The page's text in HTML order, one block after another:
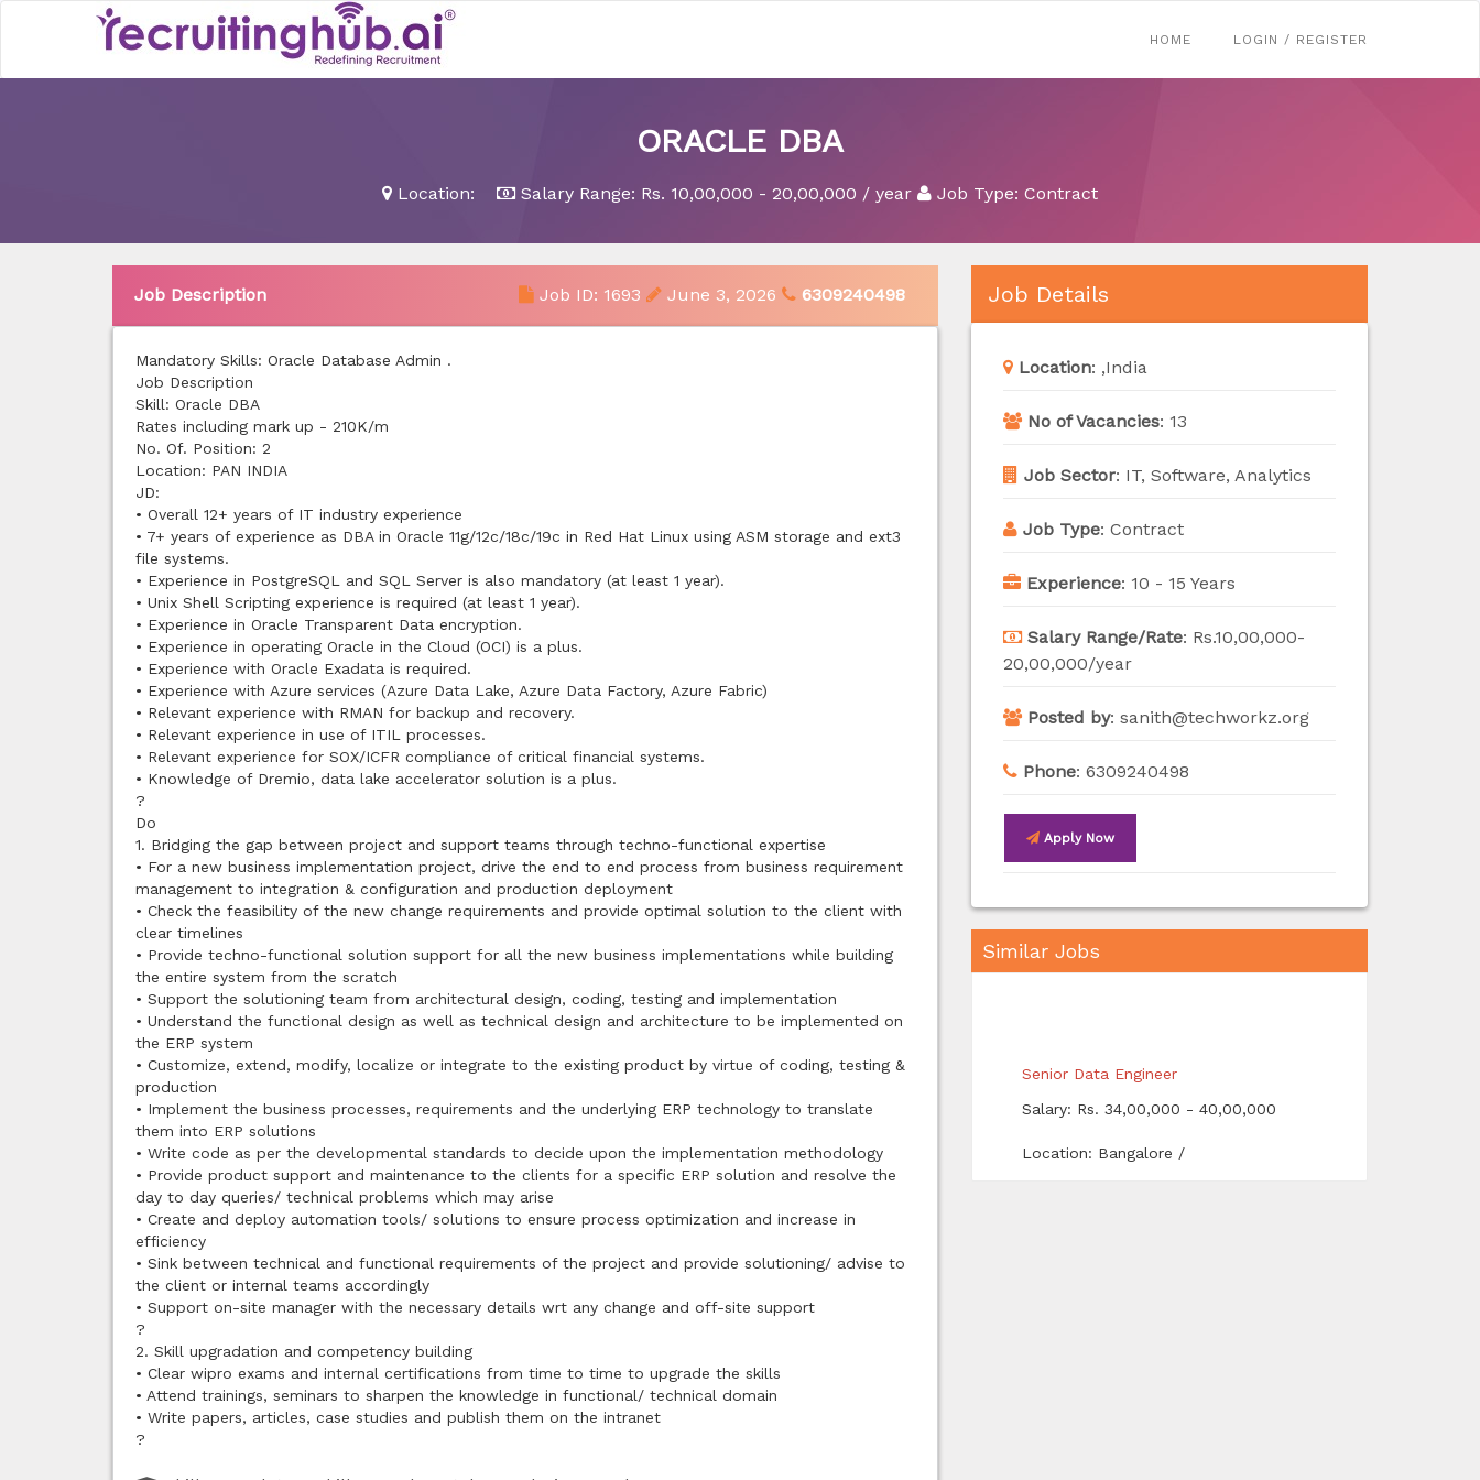
HOME LOGIN / REGISTER
ORACLE DBA
Location: Salary Range: Rs. 10,00,000 - 20,00,000 / year Job Type: Contract
Job Description Job ID: 1693 June 3, 2026 6309240498
Mandatory Skills: Oracle Database Admin .
Job Description
Skill: Oracle DBA
Rates including mark up - 210K/m
No. Of. Position: 2
Location: PAN INDIA
JD:
• Overall 12+ years of IT industry experience
• 7+ years of experience as DBA in Oracle 11g/12c/18c/19c in Red Hat Linux using ASM storage and ext3
file systems.
• Experience in PostgreSQL and SQL Server is also mandatory (at least 1 year).
• Unix Shell Scripting experience is required (at least 1 year).
• Experience in Oracle Transparent Data encryption.
• Experience in operating Oracle in the Cloud (OCI) is a plus.
• Experience with Oracle Exadata is required.
• Experience with Azure services (Azure Data Lake, Azure Data Factory, Azure Fabric)
• Relevant experience with RMAN for backup and recovery.
• Relevant experience in use of ITIL processes.
• Relevant experience for SOX/ICFR compliance of critical financial systems.
• Knowledge of Dremio, data lake accelerator solution is a plus.
?
Do
1. Bridging the gap between project and support teams through techno-functional expertise
• For a new business implementation project, drive the end to end process from business requirement
management to integration & configuration and production deployment
• Check the feasibility of the new change requirements and provide optimal solution to the client with
clear timelines
• Provide techno-functional solution support for all the new business implementations while building
the entire system from the scratch
• Support the solutioning team from architectural design, coding, testing and implementation
• Understand the functional design as well as technical design and architecture to be implemented on
the ERP system
• Customize, extend, modify, localize or integrate to the existing product by virtue of coding, testing &
production
• Implement the business processes, requirements and the underlying ERP technology to translate
them into ERP solutions
• Write code as per the developmental standards to decide upon the implementation methodology
• Provide product support and maintenance to the clients for a specific ERP solution and resolve the
day to day queries/ technical problems which may arise
• Create and deploy automation tools/ solutions to ensure process optimization and increase in
efficiency
• Sink between technical and functional requirements of the project and provide solutioning/ advise to
the client or internal teams accordingly
• Support on-site manager with the necessary details wrt any change and off-site support
?
2. Skill upgradation and competency building
• Clear wipro exams and internal certifications from time to time to upgrade the skills
• Attend trainings, seminars to sharpen the knowledge in functional/ technical domain
• Write papers, articles, case studies and publish them on the intranet
?
Job Details
Location: ,India
No of Vacancies: 13
Job Sector: IT, Software, Analytics
Job Type: Contract
Experience: 10 - 15 Years
Salary Range/Rate: Rs.10,00,000-
20,00,000/year
Posted by: sanith@techworkz.org
Phone: 6309240498
Apply Now
Similar Jobs
Bengaluru,Chennai,Hyderabad